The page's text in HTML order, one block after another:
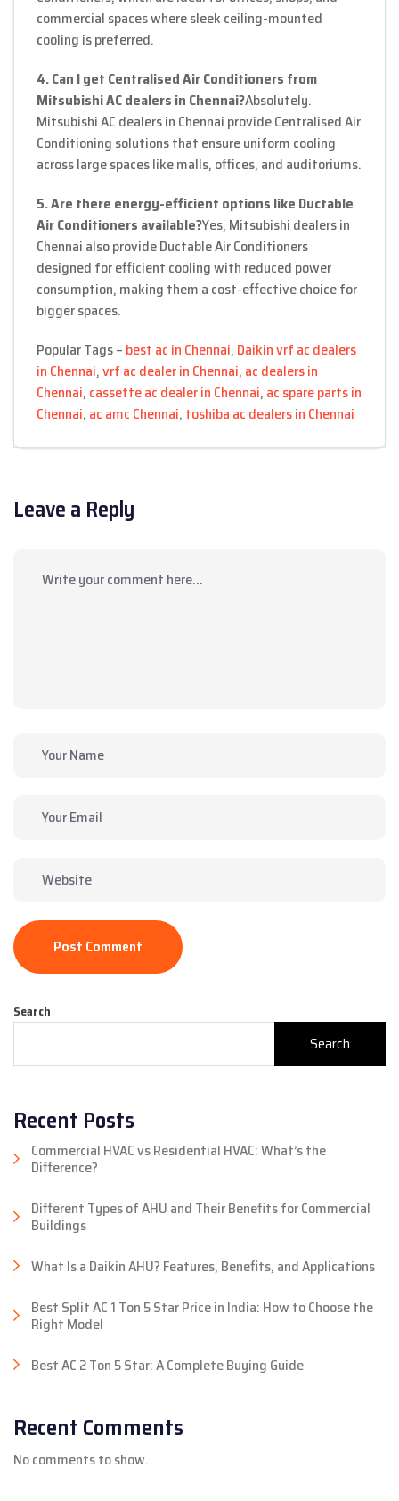
commercial spaces where sleek ceiling-mounted
cooling is preferred.
4. Can I get Centralised Air Conditioners from
Mitsubishi AC dealers in Chennai?Absolutely.
Mitsubishi AC dealers in Chennai provide Centralised Air
Conditioning solutions that ensure uniform cooling
across large spaces like malls, offices, and auditoriums.
5. Are there energy-efficient options like Ductable
Air Conditioners available?Yes, Mitsubishi dealers in
Chennai also provide Ductable Air Conditioners
designed for efficient cooling with reduced power
consumption, making them a cost-effective choice for
bigger spaces.
Popular Tags – best ac in Chennai, Daikin vrf ac dealers
in Chennai,vrf ac dealer in Chennai, ac dealers in
Chennai, cassette ac dealer in Chennai, ac spare parts in
Chennai, ac amc Chennai, toshiba ac dealers in Chennai
Leave a Reply
Post Comment
Search
Search
Recent Posts
Commercial HVAC vs Residential HVAC: What’s the
Difference?
Different Types of AHU and Their Benefits for Commercial
Buildings
What Is a Daikin AHU? Features, Benefits, and Applications
Best Split AC 1 Ton 5 Star Price in India: How to Choose the
Right Model
Best AC 2 Ton 5 Star: A Complete Buying Guide
Recent Comments
No comments to show.